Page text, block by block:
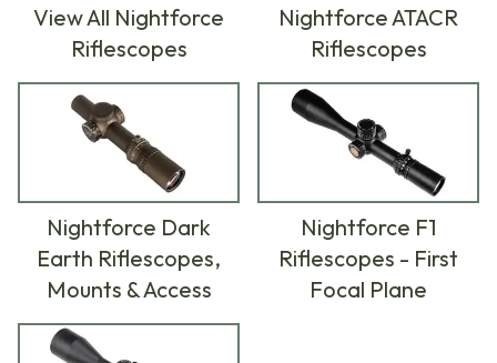
View All Nightforce
Riflescopes
Nightforce ATACR
Riflescopes
Nightforce Dark
Earth Riflescopes,
Mounts & Access
Nightforce F1
Riflescopes - First
Focal Plane